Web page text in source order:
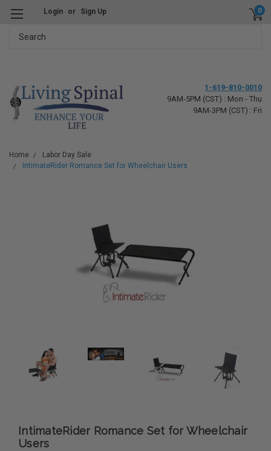
Login or Sign Up 0
1-619-810-0010
9AM-5PM (CST) : Mon - Thu
9AM-3PM (CST) : Fri
Home
Labor Day Sale
IntimateRider Romance Set for Wheelchair Users
IntimateRider Romance Set for Wheelchair
Users